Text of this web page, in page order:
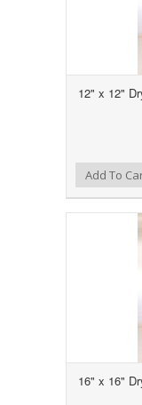
12" x 12"
Add to Compare
Add to WishlistAdd To
16" x 16"